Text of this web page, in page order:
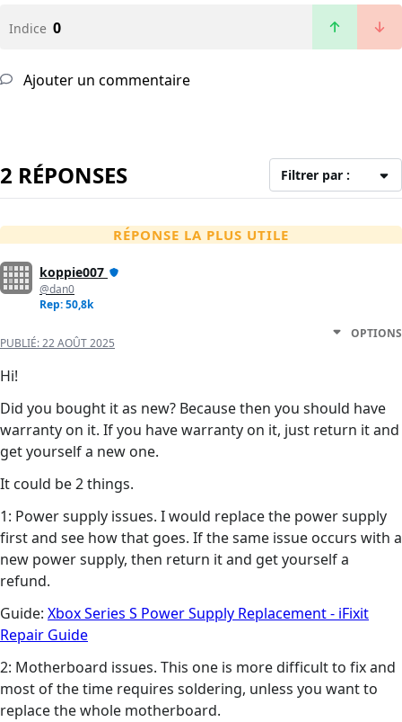
Indice 0
Ajouter un commentaire
2 RÉPONSES Filtrer par :
RÉPONSE LA PLUS UTILE
koppie007
@dan0
Rep: 50,8k
PUBLIÉ:22 AOÛT 2025
OPTIONS
Hi!
Did you bought it as new? Because then you should have
warranty on it. If you have warranty on it, just return it and
get yourself a new one.
It could be 2 things.
1: Power supply issues. I would replace the power supply
first and see how that goes. If the same issue occurs with a
new power supply, then return it and get yourself a
refund.
Guide: Xbox Series S Power Supply Replacement - iFixit
Repair Guide
2: Motherboard issues. This one is more difficult to fix and
most of the time requires soldering, unless you want to
replace the whole motherboard.